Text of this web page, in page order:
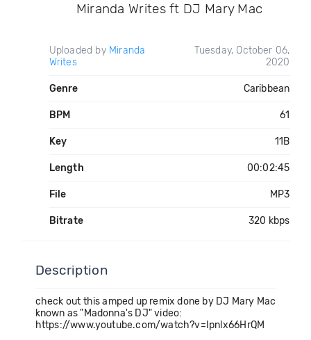
Miranda Writes ft DJ Mary Mac
Uploaded by Miranda
Writes
Tuesday, October 06,
2020
Genre Caribbean
BPM 61
Key 11B
Length 00:02:45
File MP3
Bitrate 320 kbps
Description
check out this amped up remix done by DJ Mary Mac
known as "Madonna's DJ" video:
https://www.youtube.com/watch?v=Ipnlx66HrQM